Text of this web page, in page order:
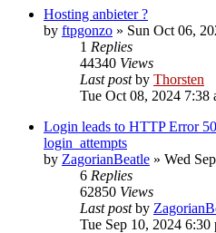
Hosting anbieter ?
by ftpgonzo » Sun Oct 06,
1 Replies
44340 Views
Last postby Thorsten
Tue Oct 08, 2024 7:38
Login leads to HTTP Error
login_attempts
by ZagorianBeatle » Wed
6 Replies
62850 Views
Last postby
Tue Sep 10, 2024 6:30